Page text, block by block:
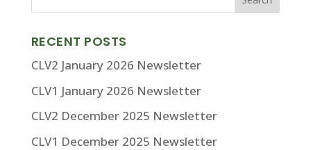
RECENT POSTS
CLV2 January 2026 Newsletter
CLV1 January 2026 Newsletter
CLV2 December 2025 Newsletter
CLV1 December 2025 Newsletter